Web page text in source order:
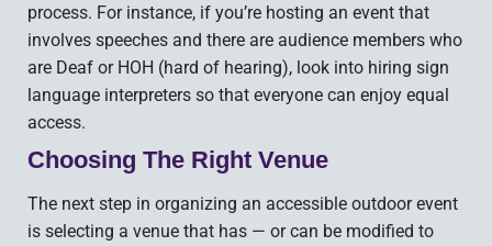
process. For instance, if you’re hosting an event that
involves speeches and there are audience members who
are Deaf or HOH (hard of hearing), look into hiring sign
language interpreters so that everyone can enjoy equal
access.
Choosing The Right Venue
The next step in organizing an accessible outdoor event
is selecting a venue that has — or can be modified to